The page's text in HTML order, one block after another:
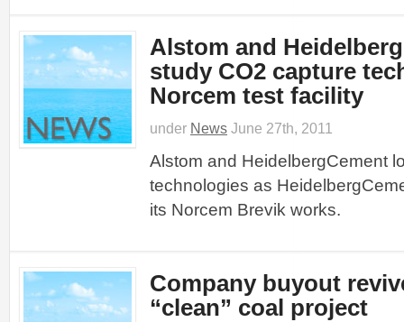
Alstom and
study CO2 capture
Norcem test facility
under News June 27th, 2011
Alstom and HeidelbergCement
technologies as
its Norcem Brevik works.
Company buyout
“clean” coal project